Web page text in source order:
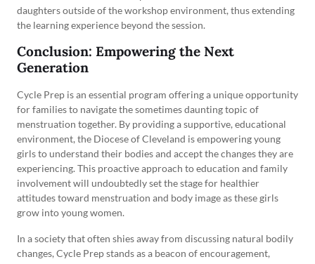
daughters outside of the workshop environment, thus extending
the learning experience beyond the session.
Conclusion: Empowering the Next
Generation
Cycle Prep is an essential program offering a unique opportunity
for families to navigate the sometimes daunting topic of
menstruation together. By providing a supportive, educational
environment, the Diocese of Cleveland is empowering young
girls to understand their bodies and accept the changes they are
experiencing. This proactive approach to education and family
involvement will undoubtedly set the stage for healthier
attitudes toward menstruation and body image as these girls
grow into young women.
In a society that often shies away from discussing natural bodily
changes, Cycle Prep stands as a beacon of encouragement,